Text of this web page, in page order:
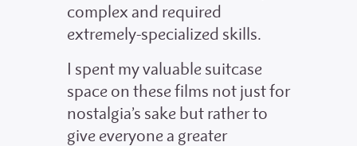
complex and required
extremely-specialized skills.
I spent my valuable suitcase
space on these films not just for
nostalgia’s sake but rather to
give everyone a greater